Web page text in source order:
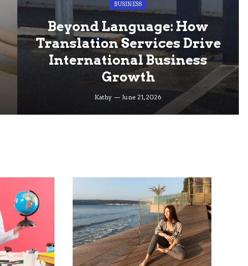
BUSINESS
Beyond Language: How
Translation Services Drive
International Business
Growth
Kathy June 21, 2026